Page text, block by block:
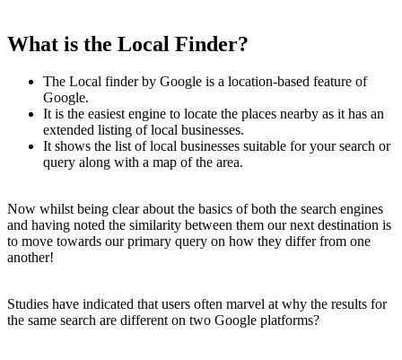
What is the Local Finder?
The Local finder by Google is a location-based feature of
Google.
It is the easiest engine to locate the places nearby as it has an
extended listing of local businesses.
It shows the list of local businesses suitable for your search or
query along with a map of the area.
Now whilst being clear about the basics of both the search engines
and having noted the similarity between them our next destination is
to move towards our primary query on how they differ from one
another!
Studies have indicated that users often marvel at why the results for
the same search are different on two Google platforms?